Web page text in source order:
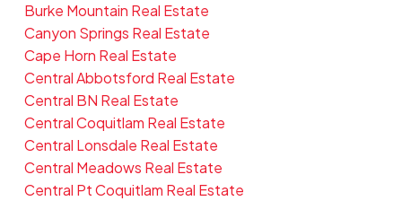
Burke Mountain Real Estate
Canyon Springs Real Estate
Cape Horn Real Estate
Central Abbotsford Real Estate
Central BN Real Estate
Central Coquitlam Real Estate
Central Lonsdale Real Estate
Central Meadows Real Estate
Central Pt Coquitlam Real Estate